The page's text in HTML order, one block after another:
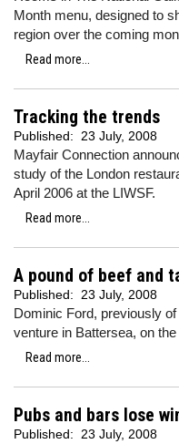
Month menu, designed to
region over the coming
Read more...
Tracking the trends
Published: 23 July, 2008
Mayfair Connection
study of the London
April 2006 at the LIWSF.
Read more...
A pound of beef and
Published: 23 July, 2008
Dominic Ford, previously
venture in Battersea, on
Read more...
Pubs and bars lose
Published: 23 July, 2008